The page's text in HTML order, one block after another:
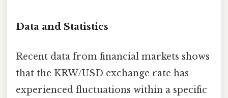
Data and Statistics
Recent data from financial markets shows
that the KRW/USD exchange rate has
experienced fluctuations within a specific